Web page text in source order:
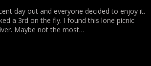
day out and everyone decided to enjoy it.
a 3rd on the fly. I found this lone picnic
Maybe not the most…